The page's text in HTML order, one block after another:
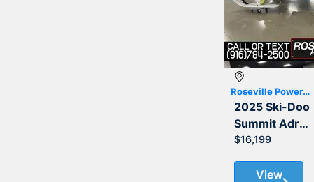
Roseville Powersports
2025 Ski-Doo
Summit Adrenaline with Edge Package 850 E-TEC 154 3.0
$16,199
View